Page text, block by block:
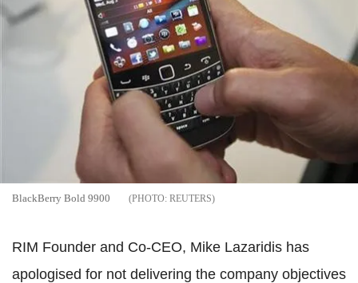
BlackBerry Bold 9900 REUTERS
RIM Founder and Co-CEO, Mike Lazaridis has
apologised for not delivering the company objectives